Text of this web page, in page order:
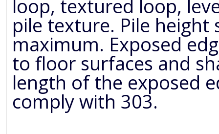
loop, textured loop, level
pile texture. Pile height
maximum. Exposed edges of carpet shall be fastened
to floor surfaces and shall have trim on the
length of the exposed
comply with 303.